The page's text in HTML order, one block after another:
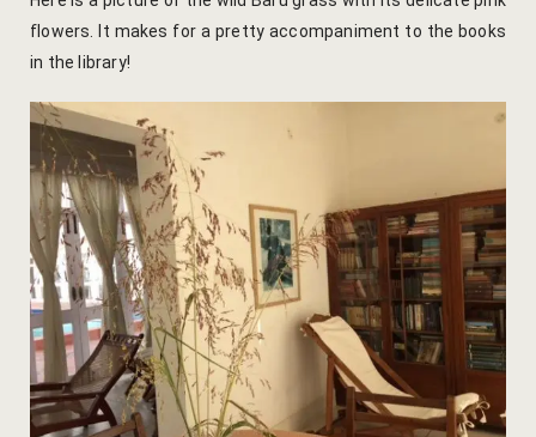
flowers. It makes for a pretty accompaniment to the books
in the library!
Hibiscus
Trips &
Abhaneri
Bird
Camel